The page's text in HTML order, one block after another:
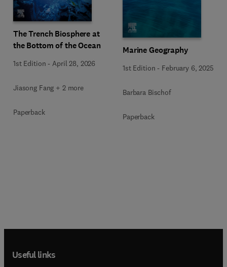
The Trench Biosphere at
the Bottom of the Ocean
1st Edition - April 28, 2026
Jiasong Fang + 2 more
Paperback
Marine Geography
1st Edition - February 6, 2025
Barbara Bischof
Paperback
Useful links